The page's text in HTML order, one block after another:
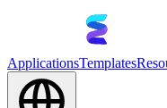
ApplicationsTemplates